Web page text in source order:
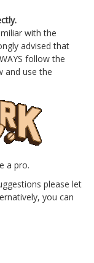
with the
advised that
follow the
and use the
a pro.
please let
you can